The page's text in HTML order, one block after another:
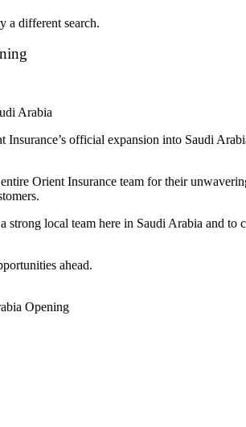
a different search.
Arabia
Insurance’s official expansion into Saudi
Orient Insurance team for their
local team here in Saudi Arabia and
ahead.
Opening